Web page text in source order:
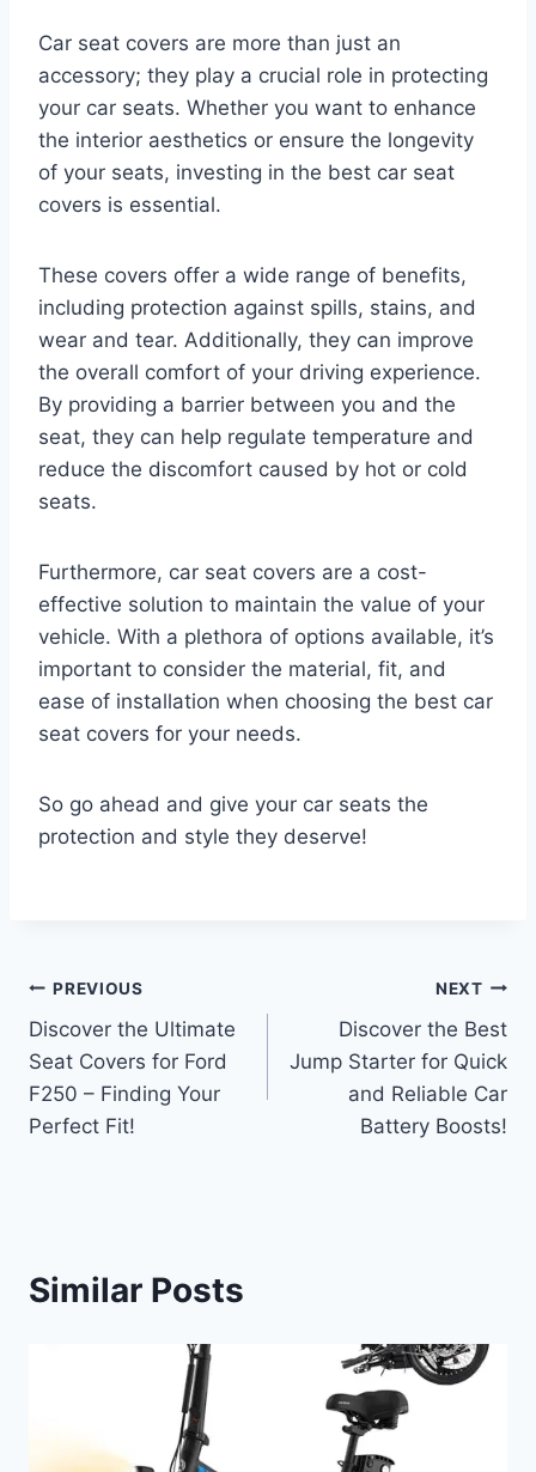
Car seat covers are more than just an
accessory; they play a crucial role in protecting
your car seats. Whether you want to enhance
the interior aesthetics or ensure the longevity
of your seats, investing in the best car seat
covers is essential.
These covers offer a wide range of benefits,
including protection against spills, stains, and
wear and tear. Additionally, they can improve
the overall comfort of your driving experience.
By providing a barrier between you and the
seat, they can help regulate temperature and
reduce the discomfort caused by hot or cold
seats.
Furthermore, car seat covers are a cost-
effective solution to maintain the value of your
vehicle. With a plethora of options available, it’s
important to consider the material, fit, and
ease of installation when choosing the best car
seat covers for your needs.
So go ahead and give your car seats the
protection and style they deserve!
Post
navigation
PREVIOUS
Discover the Ultimate
Seat Covers for Ford
F250 – Finding Your
Perfect Fit!
NEXT
Discover the Best
Jump Starter for Quick
and Reliable Car
Battery Boosts!
Similar Posts